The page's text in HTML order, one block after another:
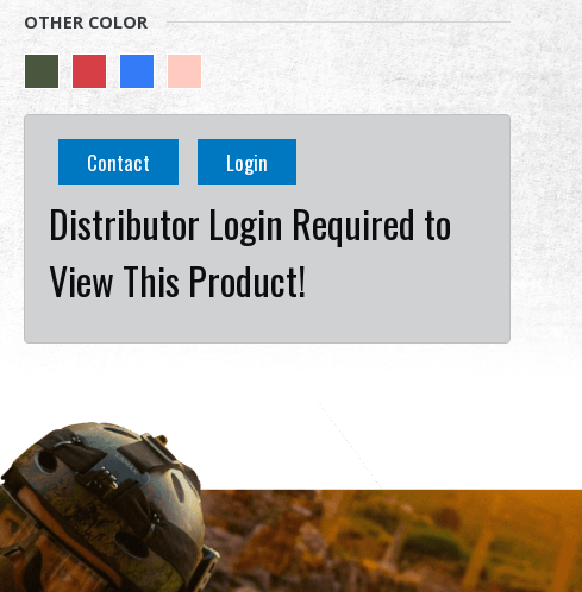
OTHER COLOR
Contact Login
Distributor Login Required to
View This Product!